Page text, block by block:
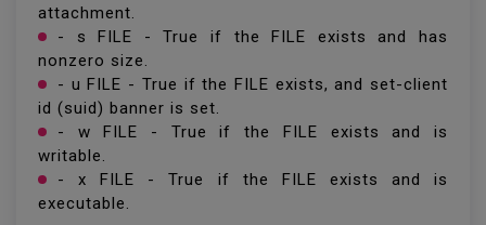
attachment.
- s FILE - True if the FILE exists and has
nonzero size.
- u FILE - True if the FILE exists, and set-client
id (suid) banner is set.
- w FILE - True if the FILE exists and is
writable.
- x FILE - True if the FILE exists and is
executable.